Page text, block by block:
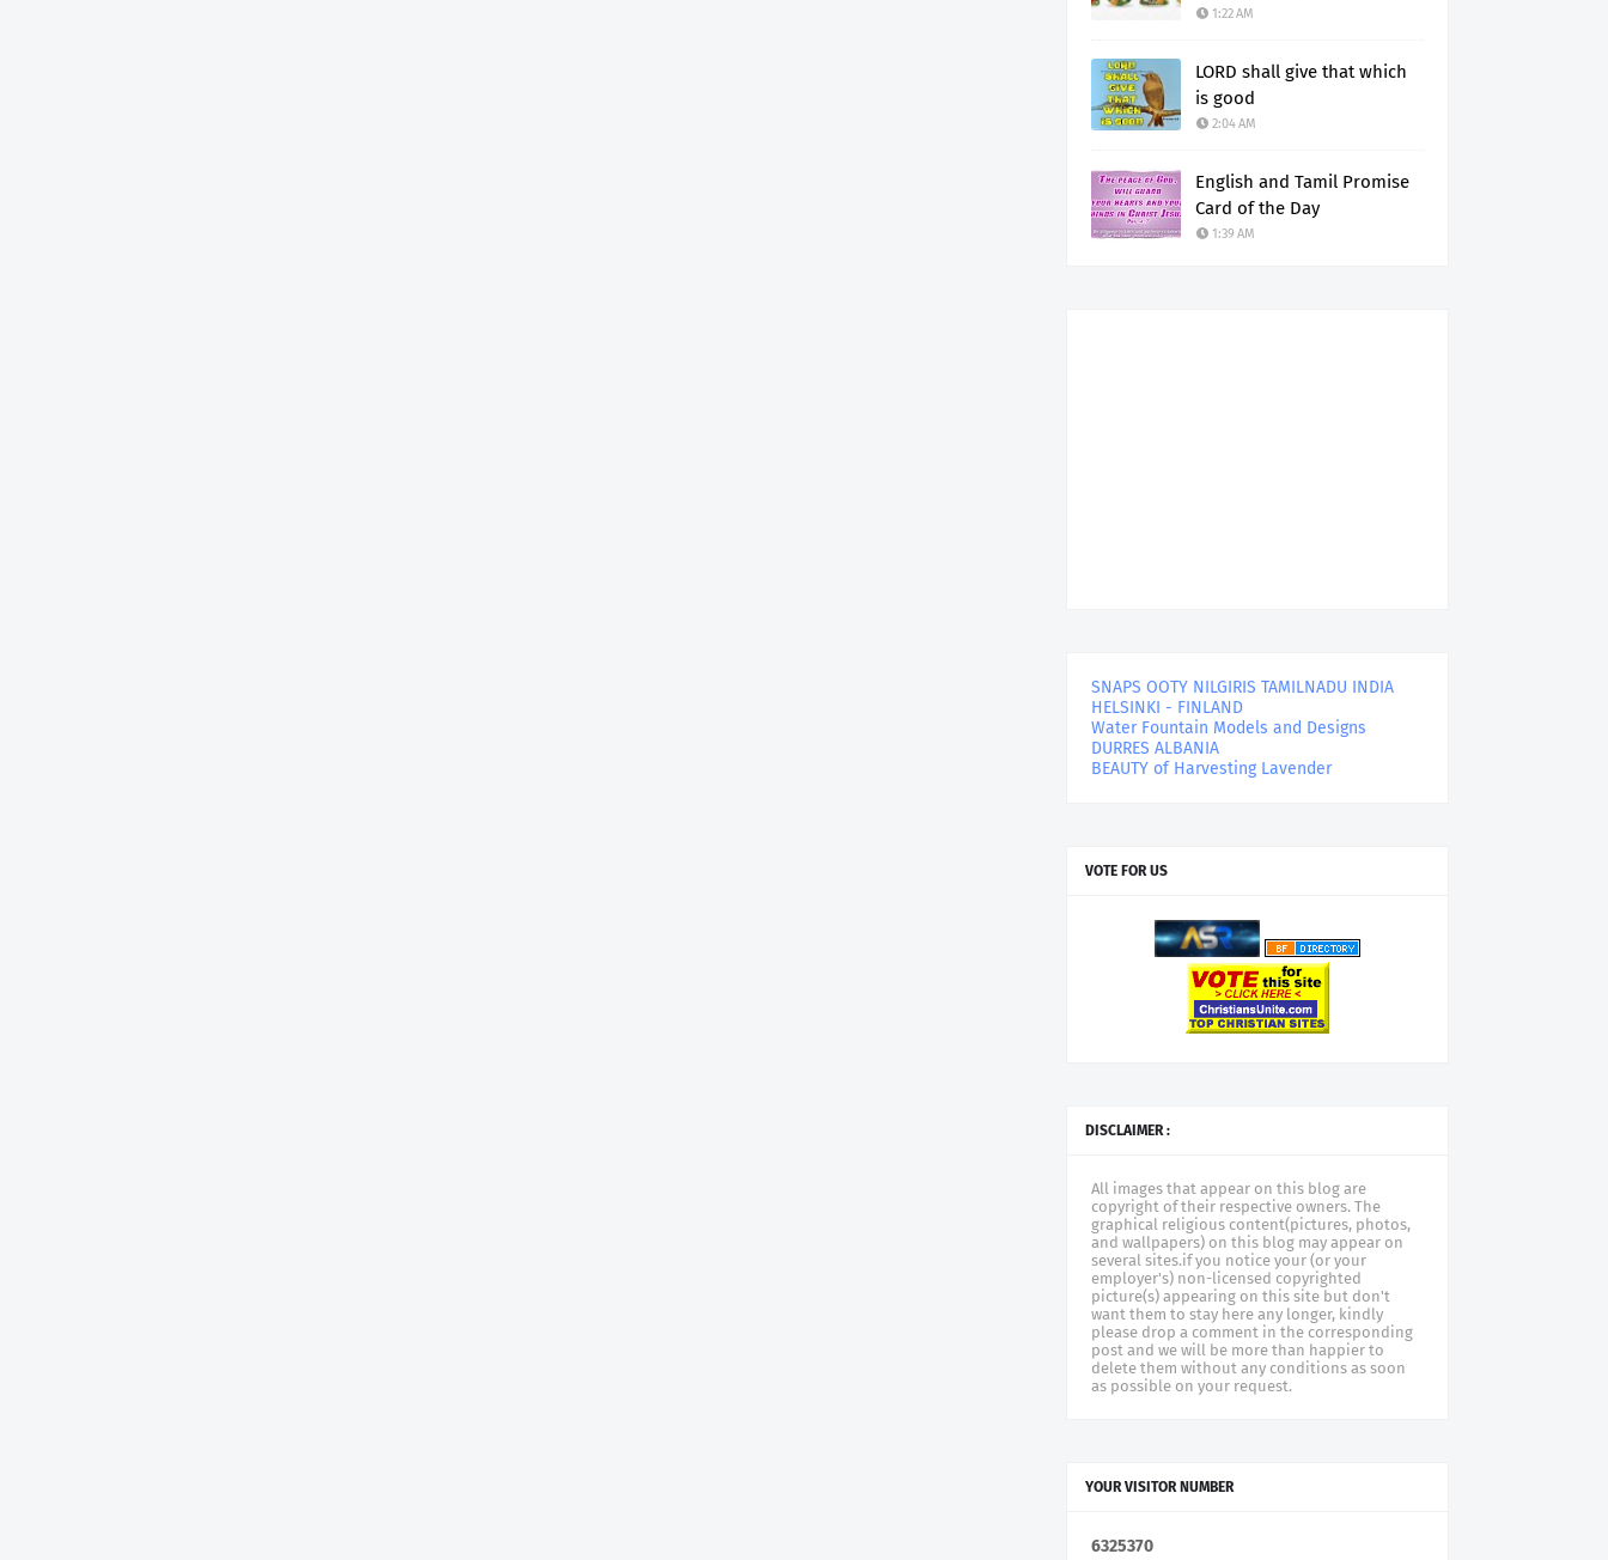
1:22 AM
LORD shall give that which
is good
2:04 AM
English and Tamil Promise
Card of the Day
1:39 AM
SNAPS OOTY NILGIRIS TAMILNADU INDIA
HELSINKI - FINLAND
Water Fountain Models and Designs
DURRES ALBANIA
BEAUTY of Harvesting Lavender
VOTE FOR US
DISCLAIMER :
All images that appear on this blog are
copyright of their respective owners. The
graphical religious content(pictures, photos,
and wallpapers) on this blog may appear on
several sites.if you notice your (or your
employer's) non-licensed copyrighted
picture(s) appearing on this site but don't
want them to stay here any longer, kindly
please drop a comment in the corresponding
post and we will be more than happier to
delete them without any conditions as soon
as possible on your request.
YOUR VISITOR NUMBER
6325370